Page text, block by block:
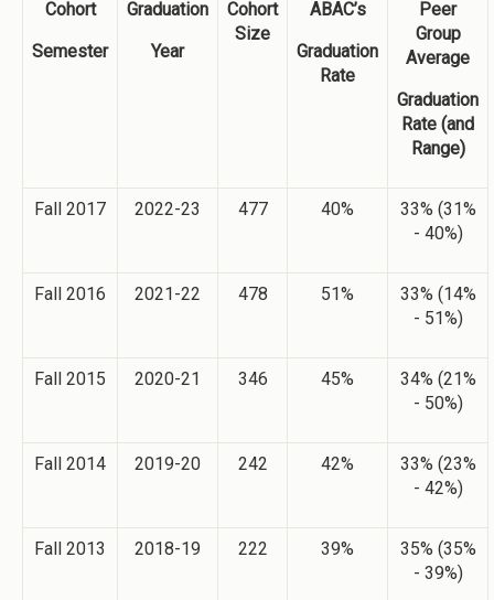
Cohort
Semester
Graduation
Year
Cohort
Size
ABAC’s
Graduation
Rate
Peer
Group
Average
Graduation
Rate (and
Range)
Fall 2017 2022-23 477 40%
33% (31%
- 40%)
Fall 2016 2021-22 478 51%
33% (14%
- 51%)
Fall 2015 2020-21 346 45%
34% (21%
- 50%)
Fall 2014 2019-20 242 42%
33% (23%
- 42%)
Fall 2013 2018-19 222 39%
35% (35%
- 39%)